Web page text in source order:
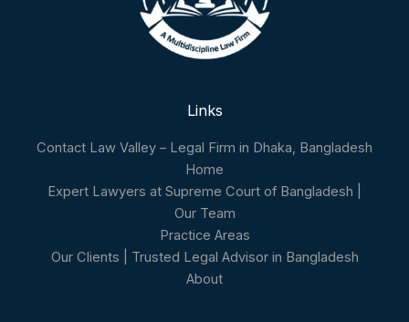
Links
Contact Law Valley – Legal Firm in Dhaka, Bangladesh
Home
Expert Lawyers at Supreme Court of Bangladesh |
Our Team
Practice Areas
Our Clients | Trusted Legal Advisor in Bangladesh
About